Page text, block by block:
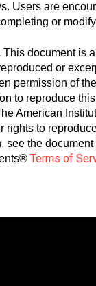
Users are
or
This document is
or
permission of
to reproduce
American
rights to
see the
Terms of